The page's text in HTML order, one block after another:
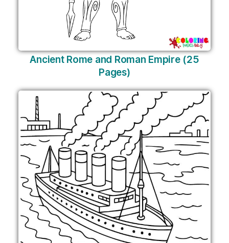
Ancient Rome and Roman Empire (25
Pages)